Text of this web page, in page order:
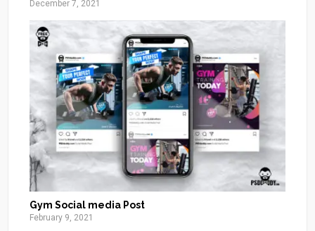
December 7, 2021
Gym Social media Post
February 9, 2021